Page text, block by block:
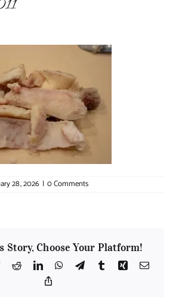
28, 2026 | 0 Comments
Story, Choose Your Platform!
RedditLinkedInWhatsApp
TelegramTumblrXing Email